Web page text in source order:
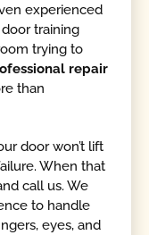
experienced
training
trying to
repair
than
door won’t lift
When that
call us. We
to handle
eyes, and